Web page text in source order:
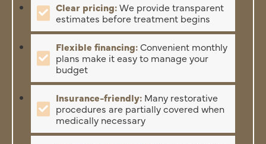
Clear pricing:We provide transparent
estimates before treatment begins
Flexible financing:Convenient monthly
plans make it easy to manage your
budget
Insurance-friendly: Many restorative
procedures are partially covered when
medically necessary